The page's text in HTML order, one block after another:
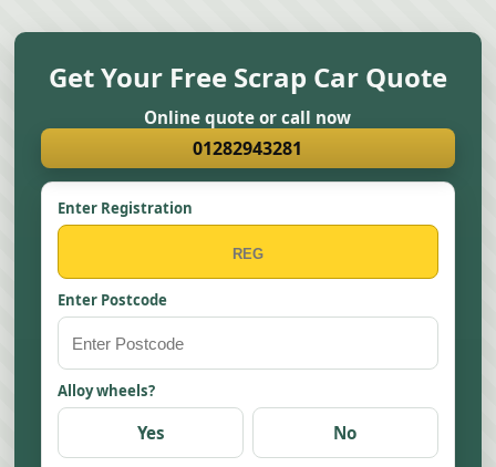
Get Your Free Scrap Car Quote
Online quote or call now
01282943281
Enter Registration
Enter Postcode
Alloy wheels?
Yes No